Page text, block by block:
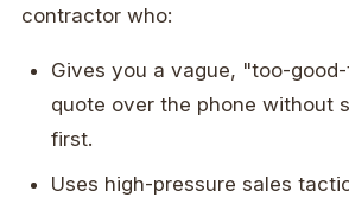
contractor who:
Gives you a vague, "too-
quote over the phone without
first.
Uses high-pressure sales